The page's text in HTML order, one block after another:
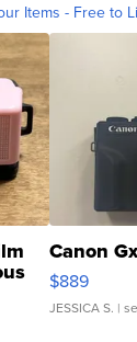
Items - Free to
Canon
$889
JESSICA S. |